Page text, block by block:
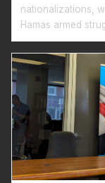
nationalizations,
Hamas armed